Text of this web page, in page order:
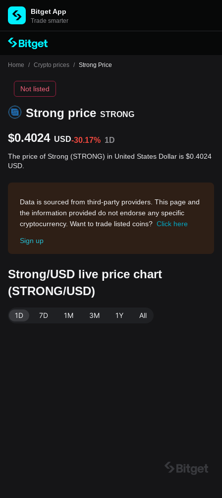
Bitget App
Trade smarter
Home / Crypto prices / Strong Price
Strong price STRONG
Not listed
$0.4024 USD-30.17% 1D
The price of Strong (STRONG) in United States Dollar is $0.4024
USD.
Data is sourced from third-party providers. This page and
the information provided do not endorse any specific
cryptocurrency. Want to trade listed coins? Click here
Sign up
Strong/USD live price chart
(STRONG/USD)
1D 7D 1M 3M 1Y All